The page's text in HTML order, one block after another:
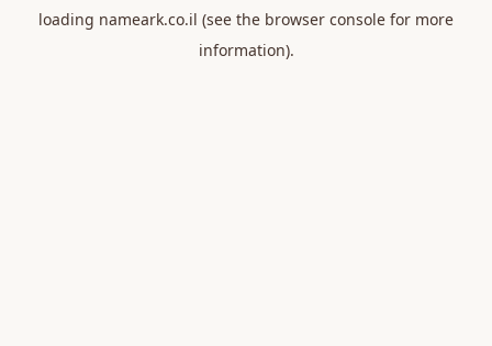
loading nameark.co.il (see the browser console for more
information).